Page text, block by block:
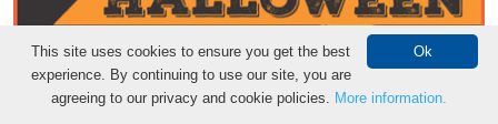
Ok
This site uses cookies to ensure you get the best
experience. By continuing to use our site, you are
agreeing to our privacy and cookie policies. More information.